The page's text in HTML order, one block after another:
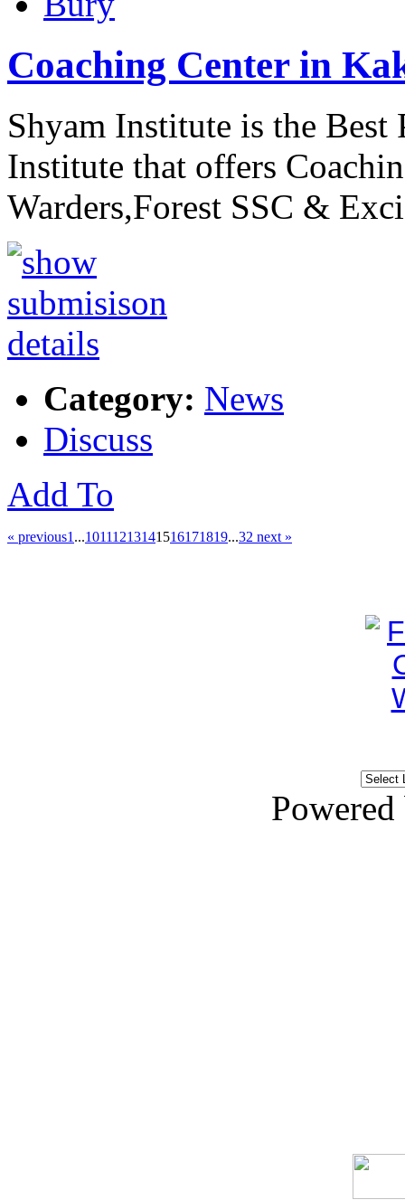
Coaching Center in
Shyam Institute is the
Institute that offers
Warders,Forest SSC &
Category: News
Discuss
Add To
« previous1 ...10111213141516171819...32 next »